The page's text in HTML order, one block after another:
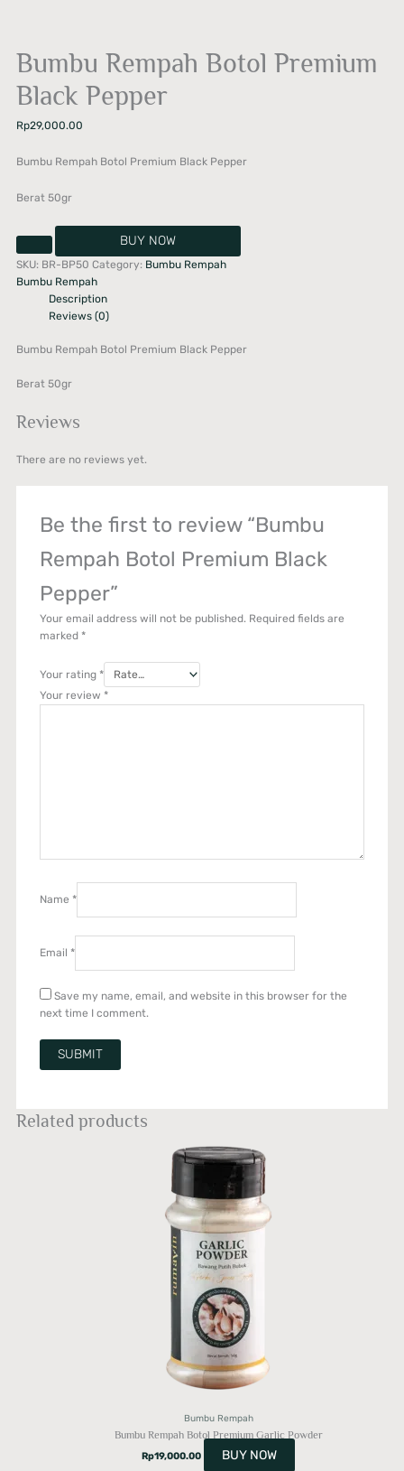
Bumbu Rempah Botol Premium
Black Pepper
Rp29,000.00
Bumbu Rempah Botol Premium Black Pepper
Berat 50gr
BUY NOW
SKU: BR-BP50 Category: Bumbu Rempah
Bumbu Rempah
Description
Reviews (0)
Bumbu Rempah Botol Premium Black Pepper
Berat 50gr
Reviews
There are no reviews yet.
Be the first to review “Bumbu
Rempah Botol Premium Black
Pepper”
Your email address will not be published. Required fields are
marked *
Your rating *
Your review *
Name *
Email *
Save my name, email, and website in this browser for the
next time I comment.
Related products
Bumbu Rempah
Bumbu Rempah Botol Premium Garlic Powder
Rp19,000.00 BUY NOW